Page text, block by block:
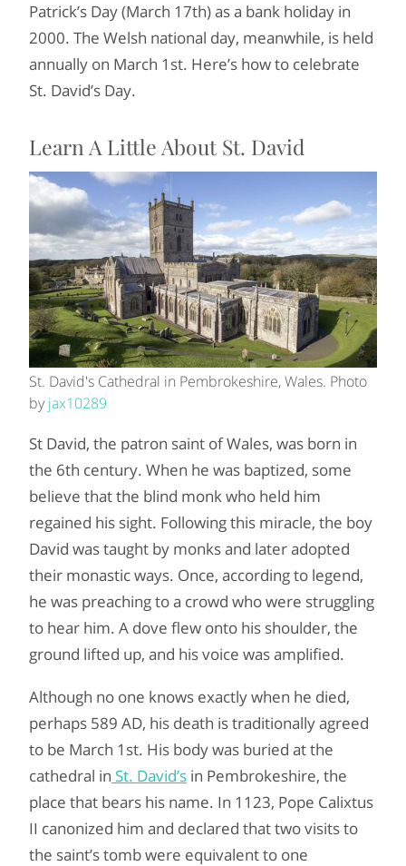
Patrick’s Day (March 17th) as a bank holiday in
2000. The Welsh national day, meanwhile, is held
annually on March 1st. Here’s how to celebrate
St. David’s Day.
Learn A Little About St. David
St. David's Cathedral in Pembrokeshire, Wales. Photo
by jax10289
St David, the patron saint of Wales, was born in
the 6th century. When he was baptized, some
believe that the blind monk who held him
regained his sight. Following this miracle, the boy
David was taught by monks and later adopted
their monastic ways. Once, according to legend,
he was preaching to a crowd who were struggling
to hear him. A dove flew onto his shoulder, the
ground lifted up, and his voice was amplified.
Although no one knows exactly when he died,
perhaps 589 AD, his death is traditionally agreed
to be March 1st. His body was buried at the
cathedral in St. David’s in Pembrokeshire, the
place that bears his name. In 1123, Pope Calixtus
II canonized him and declared that two visits to
the saint’s tomb were equivalent to one